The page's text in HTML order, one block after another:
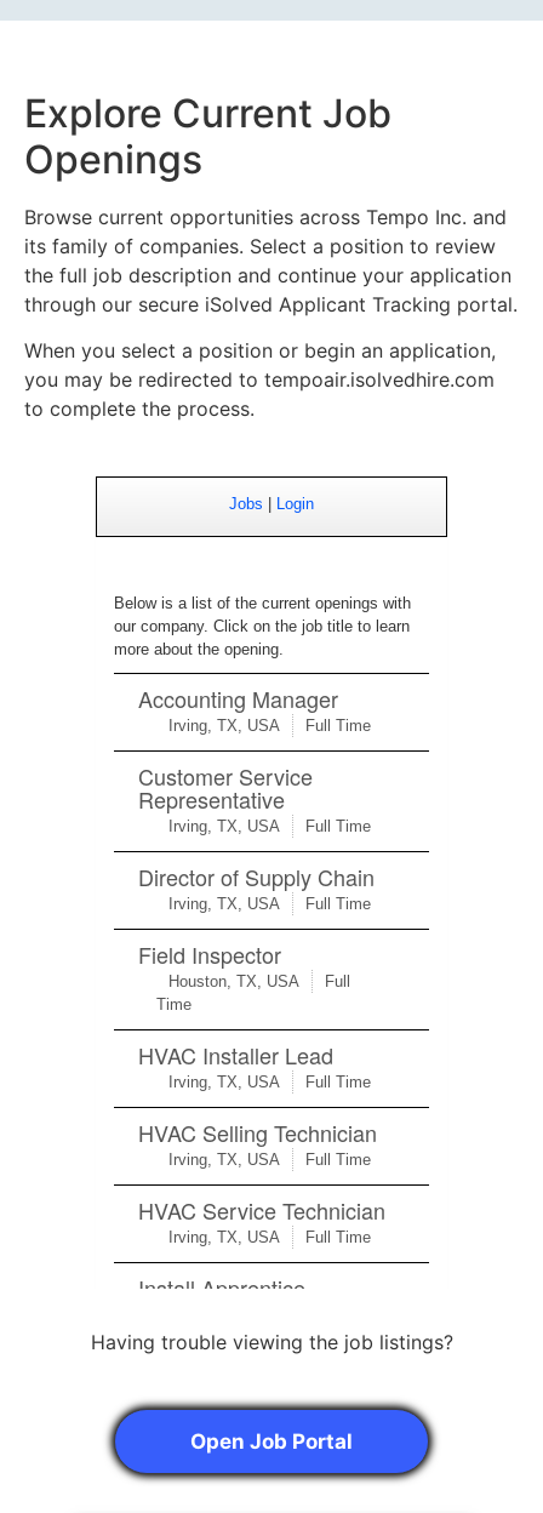
Explore Current Job
Openings
Browse current opportunities across Tempo Inc. and
its family of companies. Select a position to review
the full job description and continue your application
through our secure iSolved Applicant Tracking portal.
When you select a position or begin an application,
you may be redirected to tempoair.isolvedhire.com
to complete the process.
Having trouble viewing the job listings?
Open Job Portal